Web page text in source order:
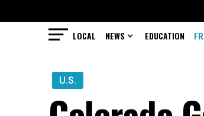
LOCAL NEWS EDUCATION
U.S.